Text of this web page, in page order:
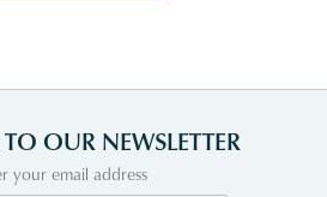
OUR NEWSLETTER
your email address